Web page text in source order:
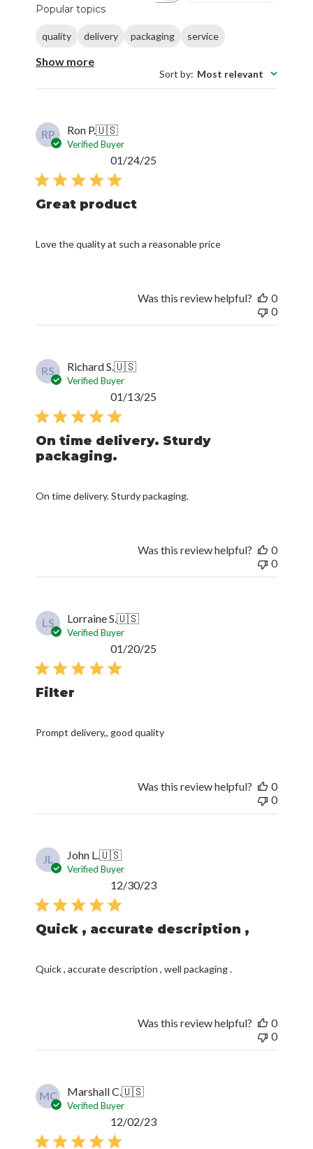
Popular topics
quality delivery packaging service
Show more
Sort by: Most relevant
RP Ron P.🇺🇸
Verified Buyer
Great product
Love the quality at such a reasonable price
01/24/25
Was this review helpful?
0
0
RS Richard S.🇺🇸
Verified Buyer
On time delivery. Sturdy
packaging.
On time delivery. Sturdy packaging.
01/13/25
Was this review helpful?
0
0
LS Lorraine S.🇺🇸
Verified Buyer
Filter
Prompt delivery,, good quality
01/20/25
Was this review helpful?
0
0
JL John L.🇺🇸
Verified Buyer
Quick , accurate description ,
Quick , accurate description , well packaging .
Published
12/30/23
Was this review helpful?
0
0
MC Marshall C.🇺🇸
Verified Buyer
Published
12/02/23